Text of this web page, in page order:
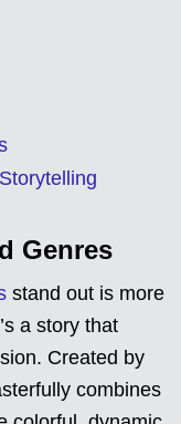
Genres
stand out is more
a story that
Created by
combines